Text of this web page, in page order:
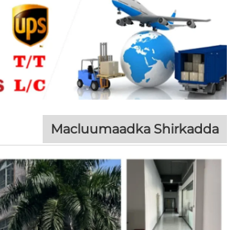
Macluumaadka Shirkadda